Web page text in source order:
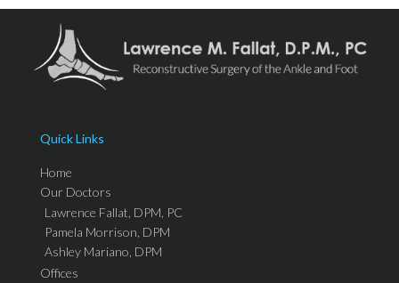
Quick Links
Home
Our Doctors
Lawrence Fallat, DPM, PC
Pamela Morrison, DPM
Ashley Mariano, DPM
Offices